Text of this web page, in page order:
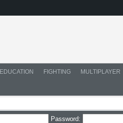
EDUCATION FIGHTING MULTIPLAYER
Password: